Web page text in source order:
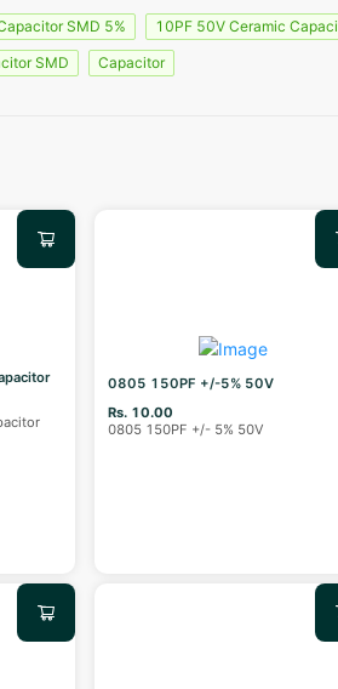
SMD 5% 10PF 50V Ceramic
SMD Capacitor
0805 150PF +/-5% 50V
Rs. 10.00
0805 150PF +/- 5% 50V